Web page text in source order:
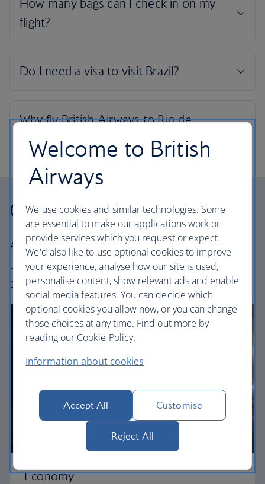
Our cabins
All our cabins offer an excellent – and
uniquely British – experience. Choose your
perfect way to fly, from economy to First.
Economy
Welcome to British
Airways
We use cookies and similar technologies. Some
are essential to make our applications work or
provide services which you request or expect.
We'd also like to use optional cookies to improve
your experience, analyse how our site is used,
personalise content, show relevant ads and enable
social media features. You can decide which
optional cookies you allow now, or you can change
those choices at any time. Find out more by
reading our Cookie Policy.
Information about cookies
Accept All Customise
Reject All